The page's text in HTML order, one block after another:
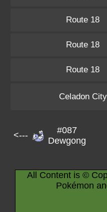
Route 18
Route 18
Route 18
Celadon City
<---
#087
Dewgong
All Content is ©
Pokémon